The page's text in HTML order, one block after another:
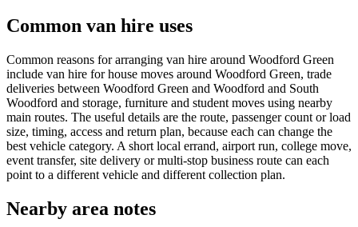
Common van hire uses
Common reasons for arranging van hire around Woodford Green
include van hire for house moves around Woodford Green, trade
deliveries between Woodford Green and Woodford and South
Woodford and storage, furniture and student moves using nearby
main routes. The useful details are the route, passenger count or load
size, timing, access and return plan, because each can change the
best vehicle category. A short local errand, airport run, college move,
event transfer, site delivery or multi-stop business route can each
point to a different vehicle and different collection plan.
Nearby area notes